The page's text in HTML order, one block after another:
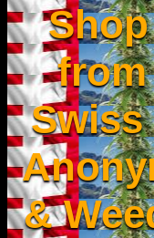
from
Swiss
&